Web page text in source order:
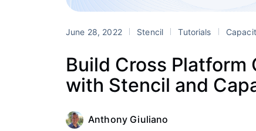
June 28, 2022 Stencil Tutorials
Build Cross Platform
with Stencil and
Anthony Giuliano